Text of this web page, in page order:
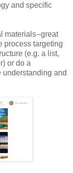
and specific
materials--great
process targeting
(e.g. a list,
or do a
understanding and